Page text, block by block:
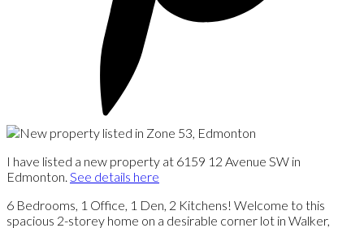
I have listed a new property at 6159 12 Avenue SW in
Edmonton. See details here
6 Bedrooms, 1 Office, 1 Den, 2 Kitchens! Welcome to this
spacious 2-storey home on a desirable corner lot in Walker,